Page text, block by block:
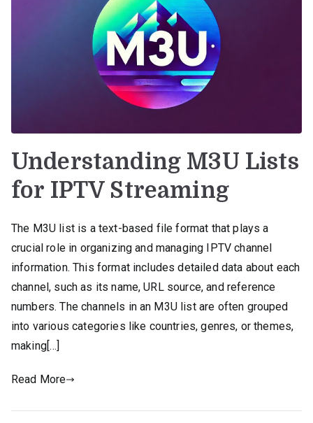
Understanding M3U Lists
for IPTV Streaming
The M3U list is a text-based file format that plays a
crucial role in organizing and managing IPTV channel
information. This format includes detailed data about each
channel, such as its name, URL source, and reference
numbers. The channels in an M3U list are often grouped
into various categories like countries, genres, or themes,
making[…]
Read More